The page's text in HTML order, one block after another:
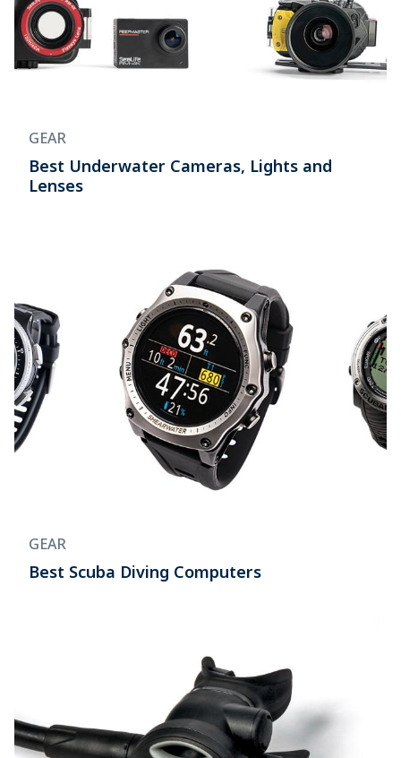
GEAR
Best Underwater Cameras, Lights and
Lenses
GEAR
Best Scuba Diving Computers